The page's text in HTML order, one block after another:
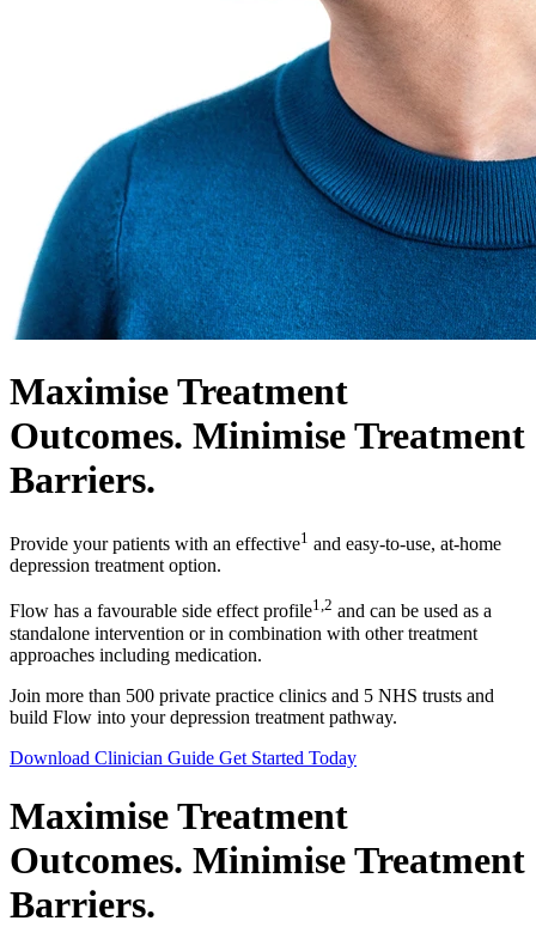
Maximise Treatment
Outcomes. Minimise Treatment
Barriers.
Provide your patients with an effective1 and easy-to-use, at-home
depression treatment option.
Flow has a favourable side effect profile1,2 and can be used as a
standalone intervention or in combination with other treatment
approaches including medication.
Join more than 500 private practice clinics and 5 NHS trusts and
build Flow into your depression treatment pathway.
Download Clinician Guide Get Started Today
Maximise Treatment
Outcomes. Minimise Treatment
Barriers.